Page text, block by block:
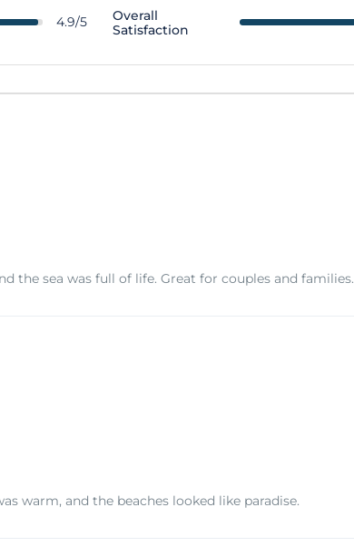
4.9/5
Overall
Satisfaction
the sea was full of life. Great for couples and families.
warm, and the beaches looked like paradise.